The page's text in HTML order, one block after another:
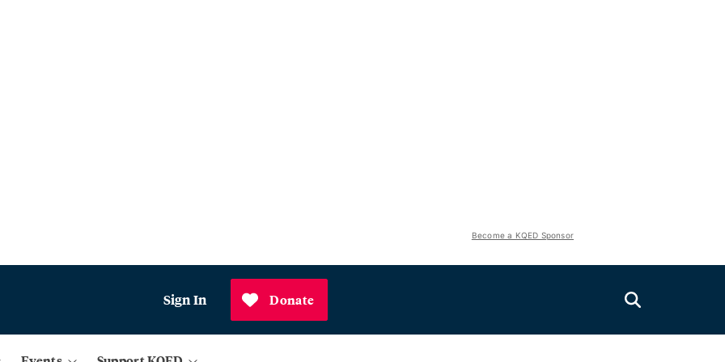
Become a KQED Sponsor
Sign In Donate